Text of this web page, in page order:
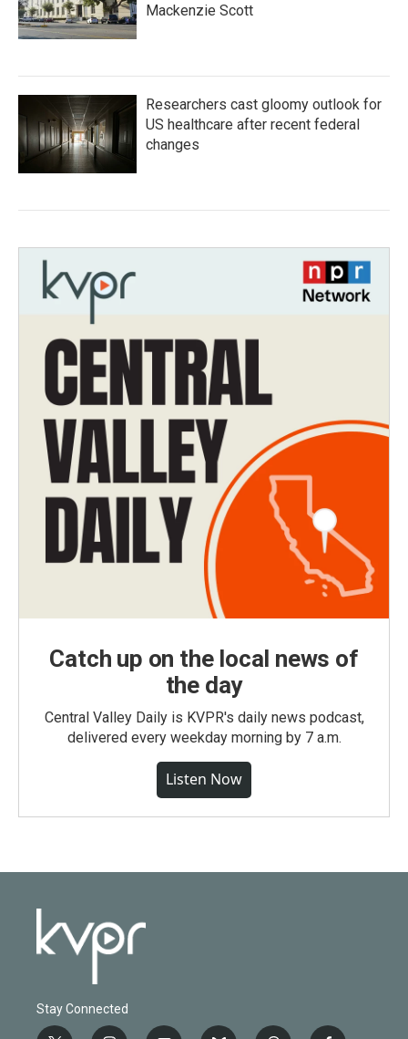
Mackenzie Scott
Researchers cast gloomy outlook for
US healthcare after recent federal
changes
Catch up on the local news of
the day
Central Valley Daily is KVPR's daily news podcast,
delivered every weekday morning by 7 a.m.
Listen Now
Stay Connected